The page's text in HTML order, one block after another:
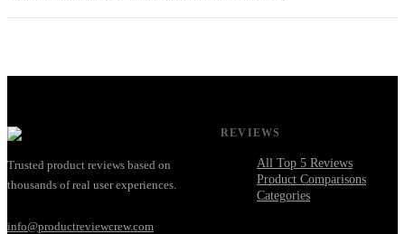
Trusted product reviews based on
thousands of real user experiences.
info@productreviewcrew.com
REVIEWS
All Top 5 Reviews
Product Comparisons
Categories